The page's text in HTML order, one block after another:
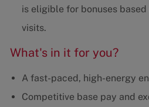
is eligible for bonuses
visits.
What's in it for you?
A fast-paced, high-energy
Competitive base pay and